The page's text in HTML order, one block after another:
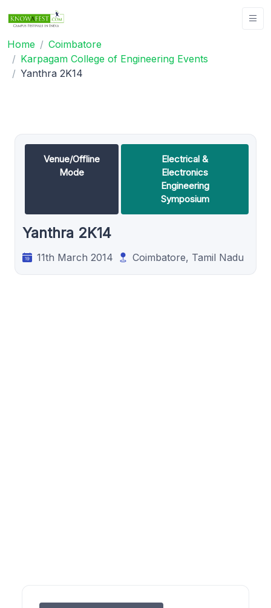
Home
Coimbatore
Karpagam College of Engineering Events
Yanthra 2K14
Venue/Offline
Mode
Electrical &
Electronics
Engineering
Symposium
Yanthra 2K14
11th March 2014 Coimbatore, Tamil Nadu